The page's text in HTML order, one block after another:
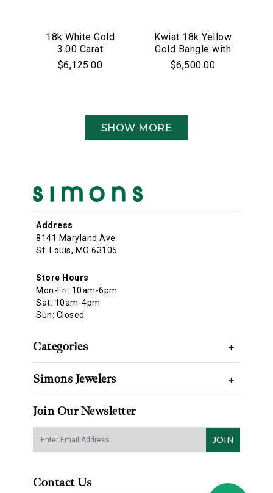
18k White Gold
3.00 Carat
Diamond Bangle
Bracelet
$6,125.00
Kwiat 18k Yellow
Gold Bangle with
Green Tsavorites
$6,500.00
SHOW MORE
Address
8141 Maryland Ave
St. Louis, MO 63105
Store Hours
Mon-Fri: 10am-6pm
Sat: 10am-4pm
Sun: Closed
Categories +
Simons Jewelers +
Join Our Newsletter
JOIN
Contact Us